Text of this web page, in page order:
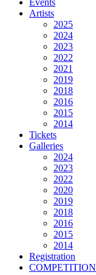
Events
Artists
2025
2024
2023
2022
2021
2019
2018
2016
2015
2014
Tickets
Galleries
2024
2023
2022
2020
2019
2018
2016
2015
2014
Registration
COMPETITION